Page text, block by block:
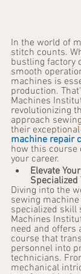
In the world of
stitch counts.
bustling factory
smooth
machines is
production.
Machines
revolutionizing
approach
their exceptional
machine repair
how this
your career.
Elevate
Specialized
Diving into the
sewing
specialized skill
Machines
need and offers
course that
personnel into
technicians.
mechanical